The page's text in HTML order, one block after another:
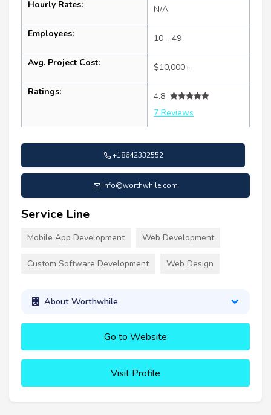
Hourly Rates: N/A
Employees: 10 - 49
Avg. Project Cost: $10,000+
Ratings:
4.8
7 Reviews
+18642332552
info@worthwhile.com
Service Line
Mobile App Development Web Development
Custom Software Development Web Design
About Worthwhile
Go to Website
Visit Profile